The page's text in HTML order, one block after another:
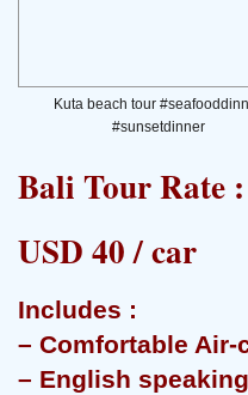
Kuta beach tour
#sunsetdinner
Bali Tour Rate :
USD 40 / car
Includes :
– Comfortable
– English